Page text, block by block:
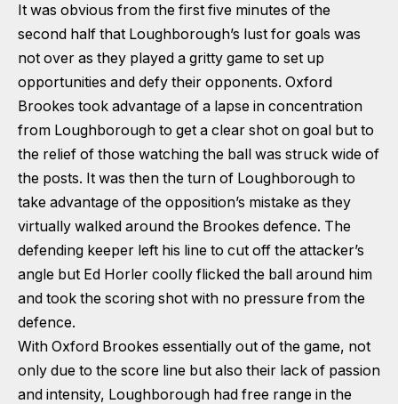
It was obvious from the first five minutes of the
second half that Loughborough’s lust for goals was
not over as they played a gritty game to set up
opportunities and defy their opponents. Oxford
Brookes took advantage of a lapse in concentration
from Loughborough to get a clear shot on goal but to
the relief of those watching the ball was struck wide of
the posts. It was then the turn of Loughborough to
take advantage of the opposition’s mistake as they
virtually walked around the Brookes defence. The
defending keeper left his line to cut off the attacker’s
angle but Ed Horler coolly flicked the ball around him
and took the scoring shot with no pressure from the
defence.
With Oxford Brookes essentially out of the game, not
only due to the score line but also their lack of passion
and intensity, Loughborough had free range in the